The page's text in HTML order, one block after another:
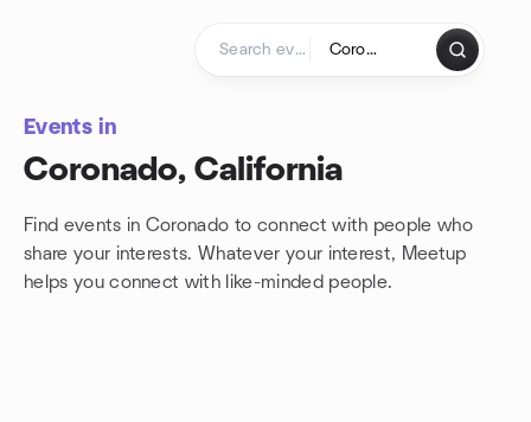
Events in
Coronado, California
Find events in Coronado to connect with people who
share your interests. Whatever your interest, Meetup
helps you connect with like-minded people.